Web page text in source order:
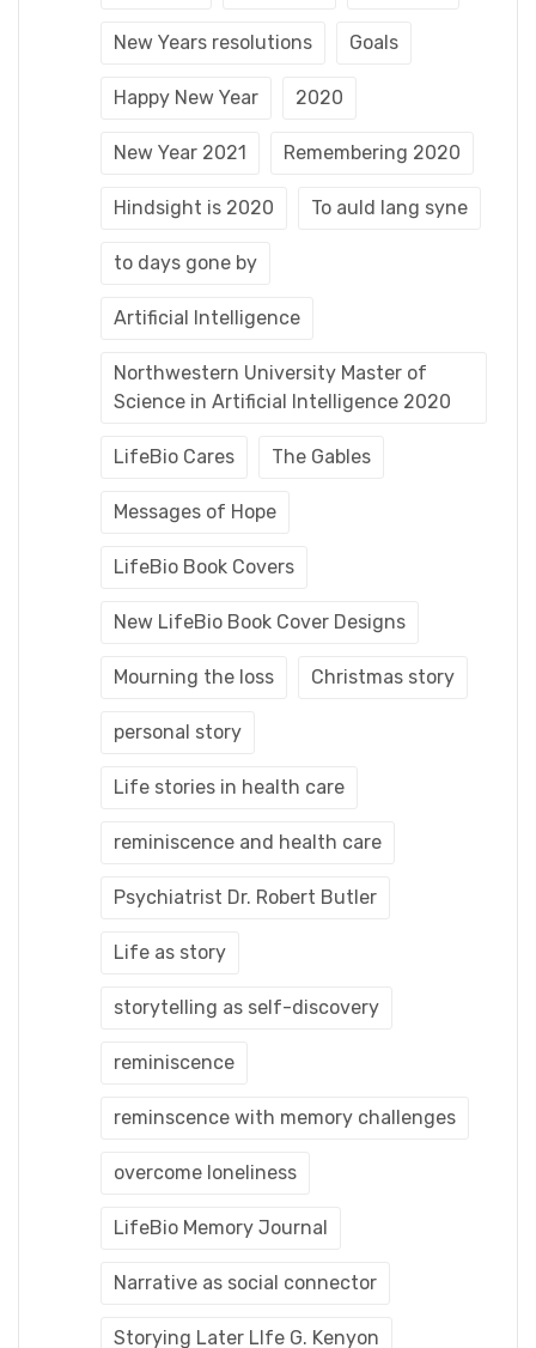
New Years resolutions Goals
Happy New Year 2020
New Year 2021 Remembering 2020
Hindsight is 2020 To auld lang syne
to days gone by
Artificial Intelligence
Northwestern University Master of
Science in Artificial Intelligence 2020
LifeBio Cares The Gables
Messages of Hope
LifeBio Book Covers
New LifeBio Book Cover Designs
Mourning the loss Christmas story
personal story
Life stories in health care
reminiscence and health care
Psychiatrist Dr. Robert Butler
Life as story
storytelling as self-discovery
reminiscence
reminscence with memory challenges
overcome loneliness
LifeBio Memory Journal
Narrative as social connector
Storying Later LIfe G. Kenyon